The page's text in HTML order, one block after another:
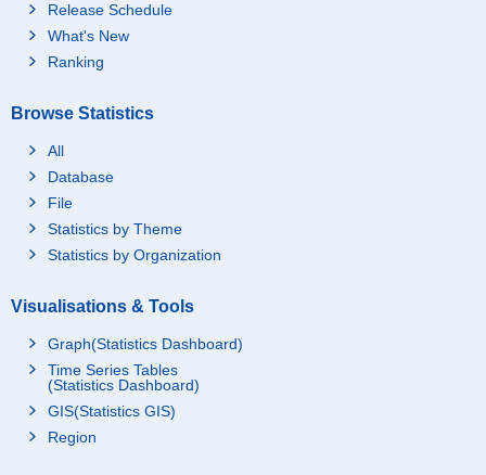
Release Schedule
What's New
Ranking
Browse Statistics
All
Database
File
Statistics by Theme
Statistics by Organization
Visualisations & Tools
Graph(Statistics Dashboard)
Time Series Tables
(Statistics Dashboard)
GIS(Statistics GIS)
Region